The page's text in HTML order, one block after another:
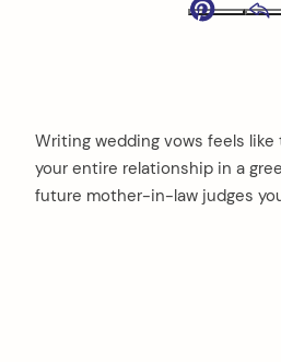
Writing wedding vows feels
your entire relationship in a
future mother-in-law judges